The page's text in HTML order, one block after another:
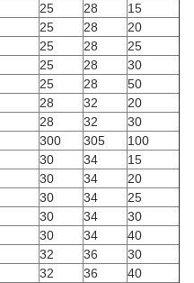
25 28
15
25 28
20
25 28
25
25 28
30
25 28
50
28 32
20
28 32
30
300 305
100
30 34
15
30 34
20
30 34
25
30 34
30
30 34
40
32 36
30
32 36
40